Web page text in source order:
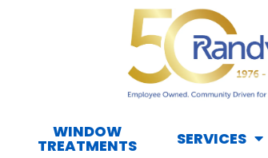
WINDOW
TREATMENTS SERVICES